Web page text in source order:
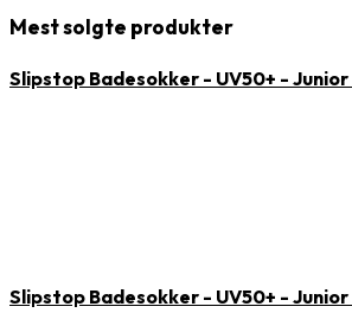
Mest solgte produkter
Slipstop Badesokker - UV50+ -
Slipstop Badesokker - UV50+ -